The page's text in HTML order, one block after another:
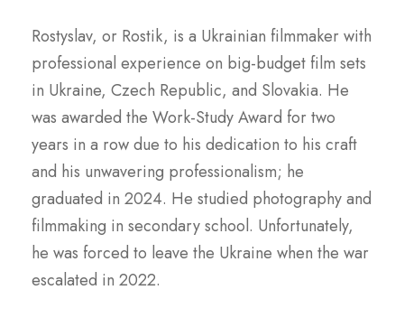
Rostyslav, or Rostik, is a Ukrainian filmmaker with
professional experience on big-budget film sets
in Ukraine, Czech Republic, and Slovakia. He
was awarded the Work-Study Award for two
years in a row due to his dedication to his craft
and his unwavering professionalism; he
graduated in 2024. He studied photography and
filmmaking in secondary school. Unfortunately,
he was forced to leave the Ukraine when the war
escalated in 2022.